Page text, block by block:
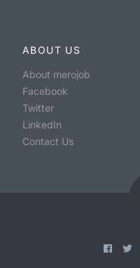
ABOUT US
About merojob
Facebook
Twitter
LinkedIn
Contact Us